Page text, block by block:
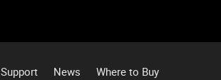
Support News Where to Buy